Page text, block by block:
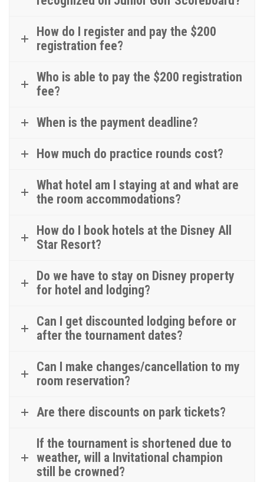
How do I register and pay the $200
registration fee?
Who is able to pay the $200 registration
fee?
When is the payment deadline?
How much do practice rounds cost?
What hotel am I staying at and what are
the room accommodations?
How do I book hotels at the Disney All
Star Resort?
Do we have to stay on Disney property
for hotel and lodging?
Can I get discounted lodging before or
after the tournament dates?
Can I make changes/cancellation to my
room reservation?
Are there discounts on park tickets?
If the tournament is shortened due to
weather, will a Invitational champion
still be crowned?